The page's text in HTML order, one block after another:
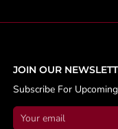
JOIN OUR
Subscribe For